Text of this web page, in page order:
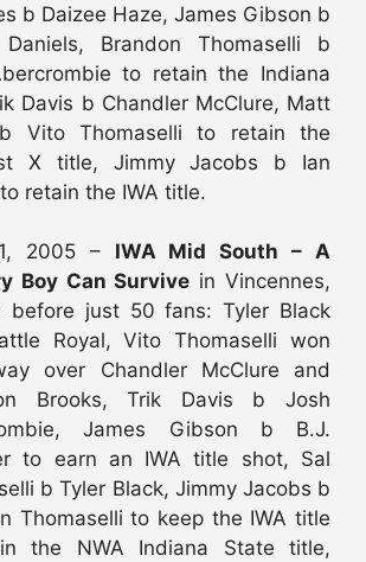
b Daizee Haze, James Gibson b
Daniels, Brandon Thomaselli b
to retain the Indiana
Davis b Chandler McClure, Matt
Vito Thomaselli to retain the
X title, Jimmy Jacobs b Ian
retain the IWA title.
2005 – IWA Mid South – A
Boy Can Survive in Vincennes,
before just 50 fans: Tyler Black
Royal, Vito Thomaselli won
over Chandler McClure and
Brooks, Trik Davis b Josh
James Gibson b B.J.
to earn an IWA title shot, Sal
b Tyler Black, Jimmy Jacobs b
Thomaselli to keep the IWA title
the NWA Indiana State title,